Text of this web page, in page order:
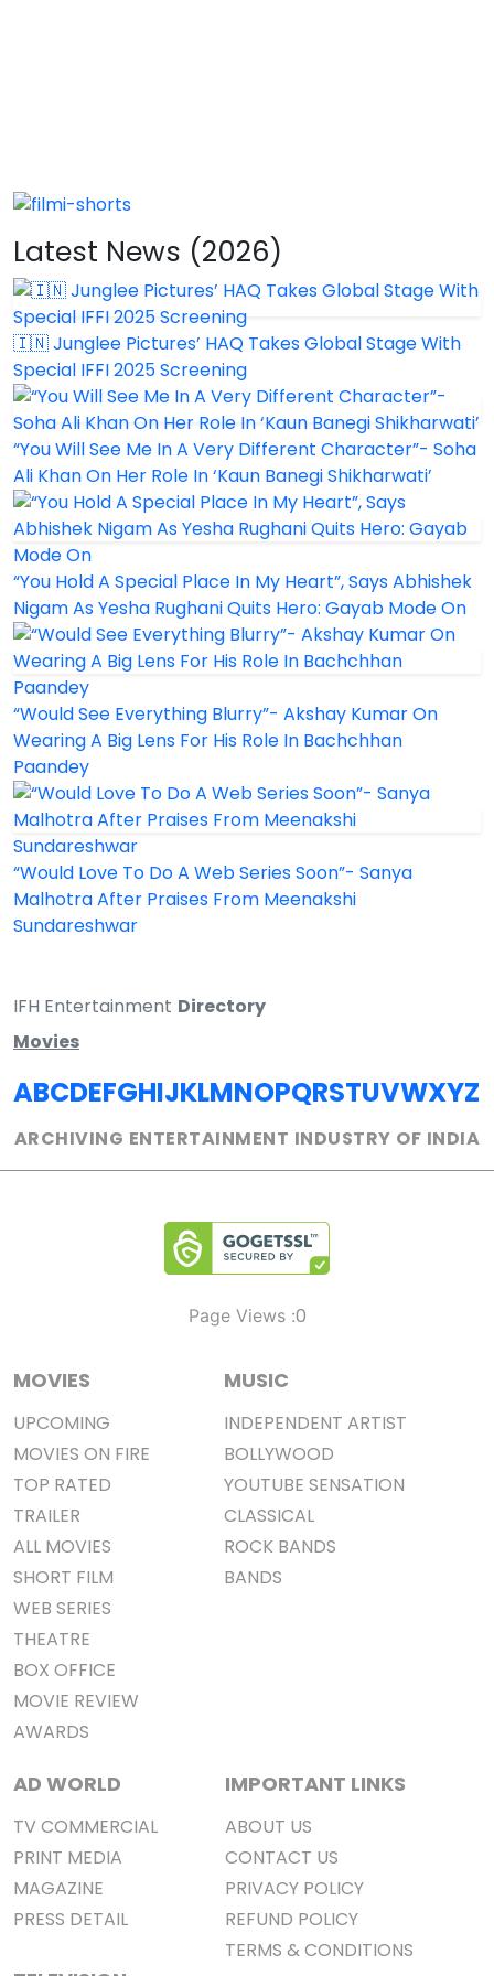
Latest News (2026)
🇮🇳 Junglee Pictures’ HAQ Takes Global Stage With
Special IFFI 2025 Screening
“You Will See Me In A Very Different Character”- Soha
Ali Khan On Her Role In ‘Kaun Banegi Shikharwati’
“You Hold A Special Place In My Heart”, Says Abhishek
Nigam As Yesha Rughani Quits Hero: Gayab Mode On
“Would See Everything Blurry”- Akshay Kumar On
Wearing A Big Lens For His Role In Bachchhan
Paandey
“Would Love To Do A Web Series Soon”- Sanya
Malhotra After Praises From Meenakshi
Sundareshwar
IFH Entertainment Directory
Movies
ABCDEFGHIJKLMNOPQRSTUVWXYZ
ARCHIVING ENTERTAINMENT INDUSTRY OF INDIA
Page Views :0
MOVIES
UPCOMING
MOVIES ON FIRE
TOP RATED
TRAILER
ALL MOVIES
SHORT FILM
WEB SERIES
THEATRE
BOX OFFICE
MOVIE REVIEW
AWARDS
MUSIC
INDEPENDENT ARTIST
BOLLYWOOD
YOUTUBE SENSATION
CLASSICAL
ROCK BANDS
BANDS
AD WORLD
TV COMMERCIAL
PRINT MEDIA
MAGAZINE
PRESS DETAIL
IMPORTANT LINKS
ABOUT US
CONTACT US
PRIVACY POLICY
REFUND POLICY
TERMS & CONDITIONS